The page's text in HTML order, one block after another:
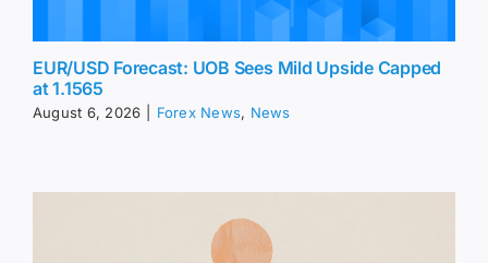
EUR/USD Forecast: UOB Sees Mild Upside Capped
at 1.1565
August 6, 2026 Forex News, News